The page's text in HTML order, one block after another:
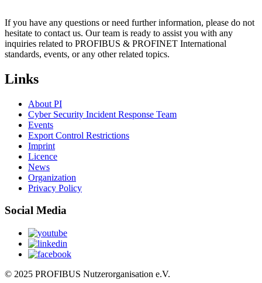
If you have any questions or need further information, please do not
hesitate to contact us. Our team is ready to assist you with any
inquiries related to PROFIBUS & PROFINET International
standards, events, or any other related topics.
Links
About PI
Cyber Security Incident Response Team
Events
Export Control Restrictions
Imprint
Licence
News
Organization
Privacy Policy
Social Media
© 2025 PROFIBUS Nutzerorganisation e.V.